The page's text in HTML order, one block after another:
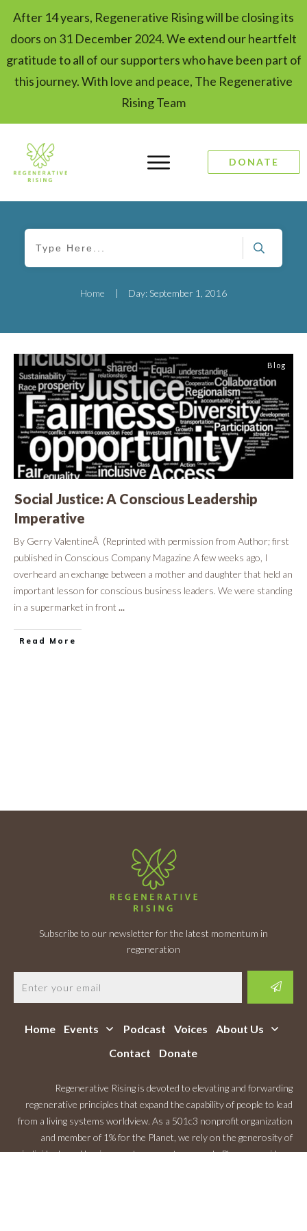
After 14 years, Regenerative Rising will be closing its
doors on 31 December 2024. We extend our heartfelt
gratitude to all of our supporters who have been part of
this journey. With love and peace, The Regenerative
Rising Team
DONATE
Home | Day: September 1, 2016
Blog
Social Justice: A Conscious Leadership
Imperative
By Gerry ValentineÂ (Reprinted with permission from Author; first
published in Conscious Company Magazine A few weeks ago, I
overheard an exchange between a mother and daughter that held an
important lesson for conscious business leaders. We were standing
in a supermarket in front ...
Read More
Subscribe to our newsletter for the latest momentum in
regeneration
Home Events Podcast Voices
About Us
Contact
Donate
Regenerative Rising is devoted to elevating and forwarding
regenerative principles that expand the capability of people to lead
from a living systems worldview. As a 501c3 nonprofit organization
and member of 1% for the Planet, we rely on the generosity of
individuals and businesses to support our work. Please consider a